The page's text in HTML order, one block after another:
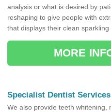
analysis or what is desired by
reshaping to give people with
that displays their clean sparkling
MORE
Specialist Dentist
We also provide teeth whitening,